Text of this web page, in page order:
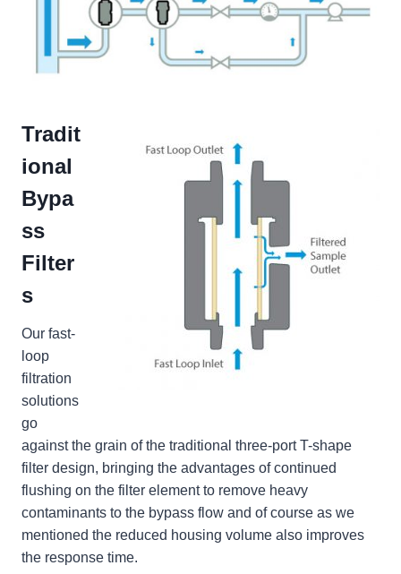
Tradit
ional
Bypa
ss
Filter
s
Our fast-
loop
filtration
solutions
go
against the grain of the traditional three-port T-shape
filter design, bringing the advantages of continued
flushing on the filter element to remove heavy
contaminants to the bypass flow and of course as we
mentioned the reduced housing volume also improves
the response time.